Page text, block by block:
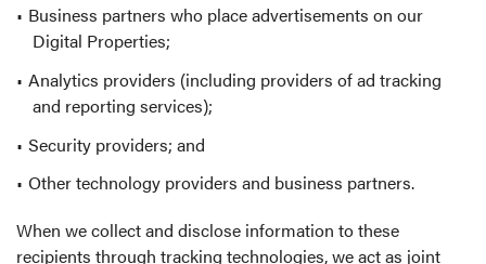
Business partners who place advertisements on our
Digital Properties;
Analytics providers (including providers of ad tracking
and reporting services);
Security providers; and
Other technology providers and business partners.
When we collect and disclose information to these
recipients through tracking technologies, we act as joint